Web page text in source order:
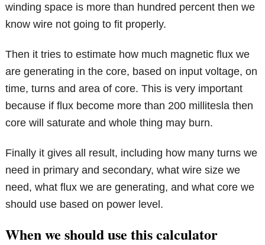
winding space is more than hundred percent then we
know wire not going to fit properly.
Then it tries to estimate how much magnetic flux we
are generating in the core, based on input voltage, on
time, turns and area of core. This is very important
because if flux become more than 200 millitesla then
core will saturate and whole thing may burn.
Finally it gives all result, including how many turns we
need in primary and secondary, what wire size we
need, what flux we are generating, and what core we
should use based on power level.
When we should use this calculator